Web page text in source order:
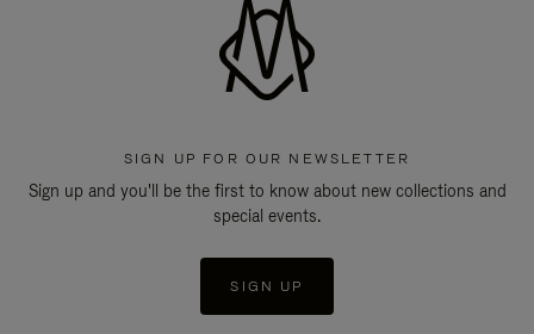
SIGN UP FOR OUR NEWSLETTER
Sign up and you'll be the first to know about new collections and
special events.
SIGN UP